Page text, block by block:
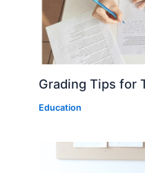
Grading Tips for
Education